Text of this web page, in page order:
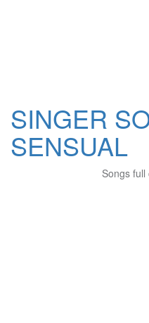
SINGER
SENSUAL
Songs